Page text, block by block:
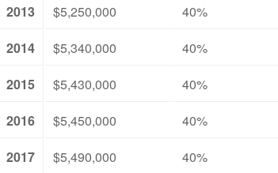
2013
$5,250,000
40%
2014
$5,340,000
40%
2015
$5,430,000
40%
2016
$5,450,000
40%
2017
$5,490,000
40%